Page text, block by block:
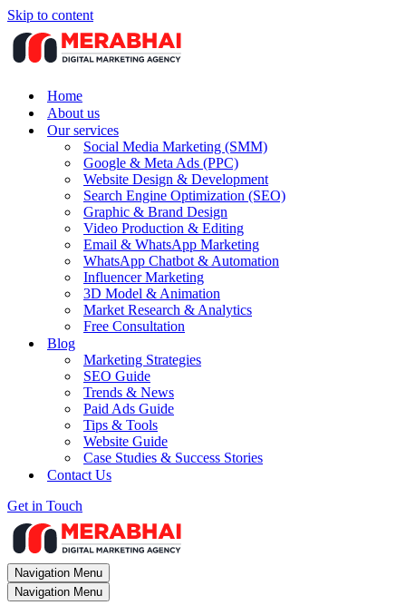
Skip to content
Home
About us
Our services
Social Media Marketing (SMM)
Google & Meta Ads (PPC)
Website Design & Development
Search Engine Optimization (SEO)
Graphic & Brand Design
Video Production & Editing
Email & WhatsApp Marketing
WhatsApp Chatbot & Automation
Influencer Marketing
3D Model & Animation
Market Research & Analytics
Free Consultation
Blog
Marketing Strategies
SEO Guide
Trends & News
Paid Ads Guide
Tips & Tools
Website Guide
Case Studies & Success Stories
Contact Us
Get in Touch
Navigation Menu
Navigation Menu